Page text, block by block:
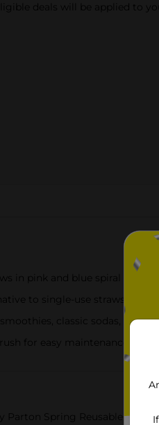
Eligible deals will be applied to
in pink and blue spiral designs
to single-use straws
classic sodas, or
for easy maintenance
Parton Spring Reusable